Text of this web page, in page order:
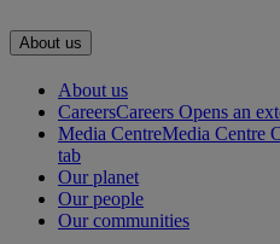
About us
About us
CareersCareers Opens an
Media CentreMedia Centre
tab
Our planet
Our people
Our communities